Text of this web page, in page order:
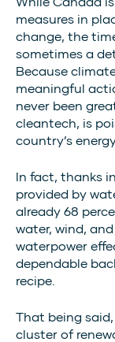
measures in
change, the
sometimes a
Because
meaningful
never been
cleantech, is
country’s
In fact, thanks
provided by
already 68
water, wind,
waterpower
dependable
recipe.
That being
cluster of